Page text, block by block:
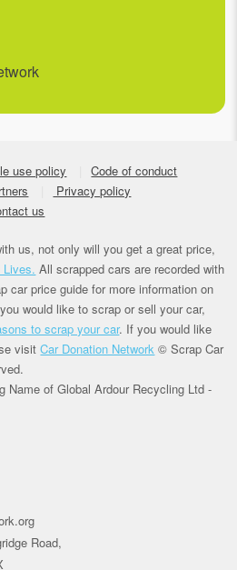
use policy
Code of conduct
Privacy policy
us
us, not only will you get a great price,
Lives. All scrapped cars are recorded with
car price guide for more information on
would like to scrap or sell your car,
to scrap your car. If you would like
visitCar Donation Network © Scrap Car
Name of Global Ardour Recycling Ltd -
Road,